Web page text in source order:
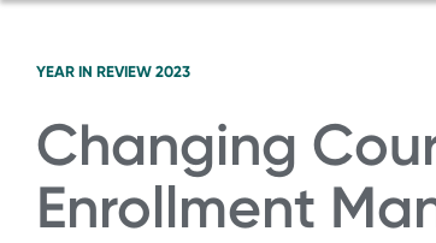
YEAR IN REVIEW 2023
Changing
Enrollment